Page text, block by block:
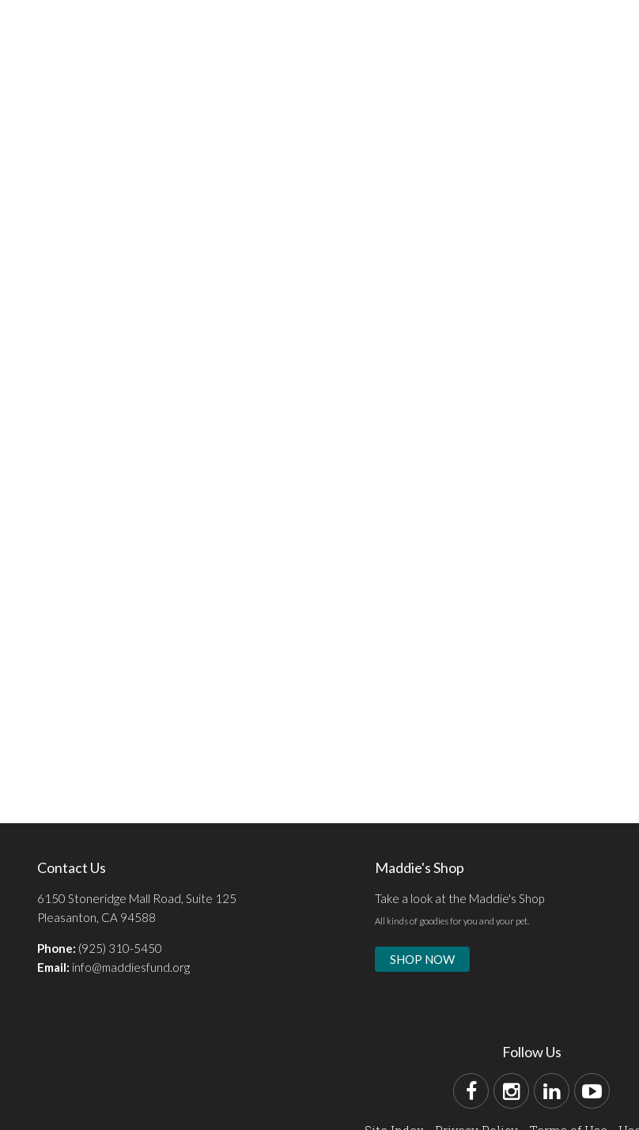
Contact Us
6150 Stoneridge Mall Road, Suite 125
Pleasanton, CA 94588
Phone: (925) 310-5450
Email: info@maddiesfund.org
Maddie's Shop
Take a look at the Maddie's Shop
All kinds of goodies for you and your pet.
SHOP NOW
Follow Us